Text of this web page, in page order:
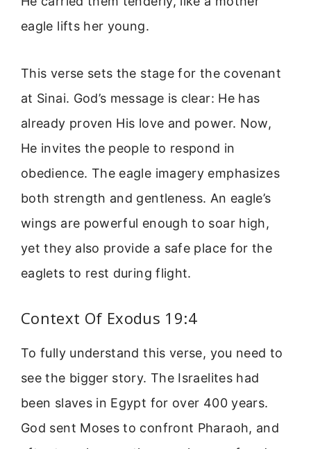
eagle lifts her young.
This verse sets the stage for the covenant
at Sinai. God’s message is clear: He has
already proven His love and power. Now,
He invites the people to respond in
obedience. The eagle imagery emphasizes
both strength and gentleness. An eagle’s
wings are powerful enough to soar high,
yet they also provide a safe place for the
eaglets to rest during flight.
Context Of Exodus 19:4
To fully understand this verse, you need to
see the bigger story. The Israelites had
been slaves in Egypt for over 400 years.
God sent Moses to confront Pharaoh, and